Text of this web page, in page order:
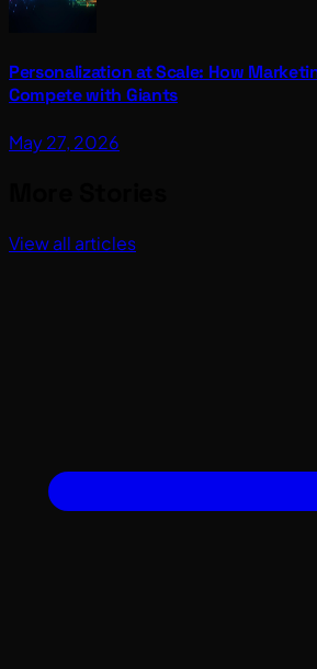
Personalization at Scale: How
Compete with Giants
May 27, 2026
View all articles